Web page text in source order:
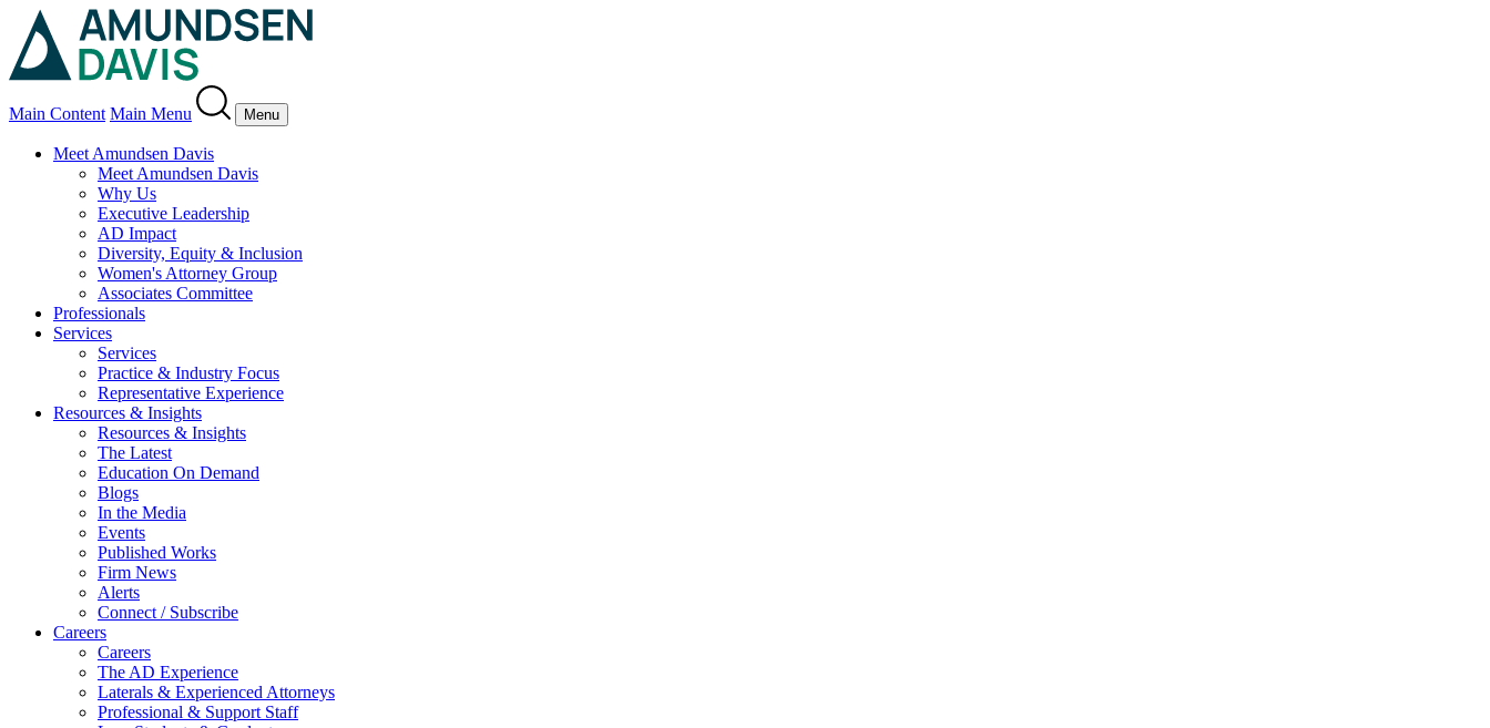
Main Content Main Menu Menu
Meet Amundsen Davis
Meet Amundsen Davis
Why Us
Executive Leadership
AD Impact
Diversity, Equity & Inclusion
Women's Attorney Group
Associates Committee
Professionals
Services
Services
Practice & Industry Focus
Representative Experience
Resources & Insights
Resources & Insights
The Latest
Education On Demand
Blogs
In the Media
Events
Published Works
Firm News
Alerts
Connect / Subscribe
Careers
Careers
The AD Experience
Laterals & Experienced Attorneys
Professional & Support Staff